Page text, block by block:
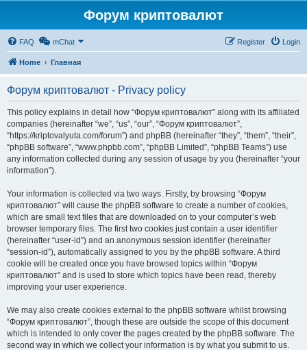
Форум криптовалют
FAQ mChat Login
Register
Home Главная
Форум криптовалют - Privacy policy
This policy explains in detail how “Форум криптовалют” along with its affiliated
companies (hereinafter “we”, “us”, “our”, “Форум криптовалют”,
“https://kriptovalyuta.com/forum”) and phpBB (hereinafter “they”, “them”, “their”,
“phpBB software”, “www.phpbb.com”, “phpBB Limited”, “phpBB Teams”) use
any information collected during any session of usage by you (hereinafter “your
information”).
Your information is collected via two ways. Firstly, by browsing “Форум
криптовалют” will cause the phpBB software to create a number of cookies,
which are small text files that are downloaded on to your computer’s web
browser temporary files. The first two cookies just contain a user identifier
(hereinafter “user-id”) and an anonymous session identifier (hereinafter
“session-id”), automatically assigned to you by the phpBB software. A third
cookie will be created once you have browsed topics within “Форум
криптовалют” and is used to store which topics have been read, thereby
improving your user experience.
We may also create cookies external to the phpBB software whilst browsing
“Форум криптовалют”, though these are outside the scope of this document
which is intended to only cover the pages created by the phpBB software. The
second way in which we collect your information is by what you submit to us.